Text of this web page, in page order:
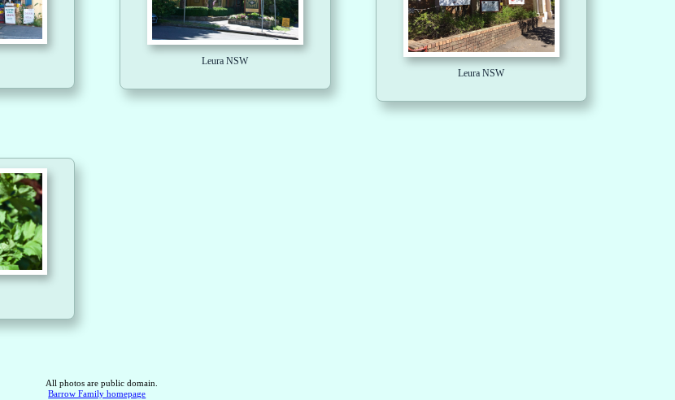
Leura NSW
Leura NSW
All photos are public domain.
Barrow Family homepage